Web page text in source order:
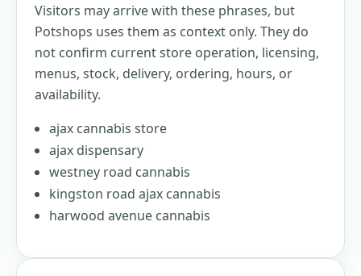
Visitors may arrive with these phrases, but
Potshops uses them as context only. They do
not confirm current store operation, licensing,
menus, stock, delivery, ordering, hours, or
availability.
ajax cannabis store
ajax dispensary
westney road cannabis
kingston road ajax cannabis
harwood avenue cannabis